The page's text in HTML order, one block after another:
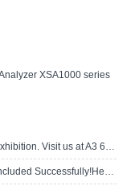
XSA1000 series
Invitation | Owon invites you to the electronica exhibition. Visit us at A3 667!
OWON Hong Kong Autumn Electronics Fair Concluded Successfully!Here's A Brief R..